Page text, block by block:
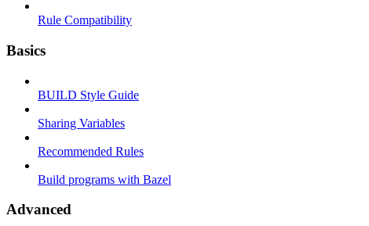
Rule Compatibility
Basics
BUILD Style Guide
Sharing Variables
Recommended Rules
Build programs with Bazel
Advanced